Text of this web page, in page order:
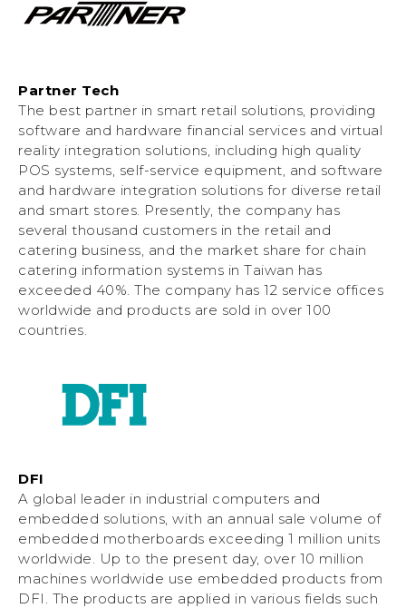
Partner Tech
The best partner in smart retail solutions, providing
software and hardware financial services and virtual
reality integration solutions, including high quality
POS systems, self-service equipment, and software
and hardware integration solutions for diverse retail
and smart stores. Presently, the company has
several thousand customers in the retail and
catering business, and the market share for chain
catering information systems in Taiwan has
exceeded 40%. The company has 12 service offices
worldwide and products are sold in over 100
countries.
DFI
A global leader in industrial computers and
embedded solutions, with an annual sale volume of
embedded motherboards exceeding 1 million units
worldwide. Up to the present day, over 10 million
machines worldwide use embedded products from
DFI. The products are applied in various fields such